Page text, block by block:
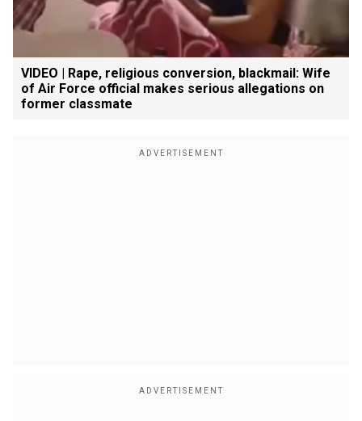
VIDEO | Rape, religious conversion, blackmail: Wife
of Air Force official makes serious allegations on
former classmate